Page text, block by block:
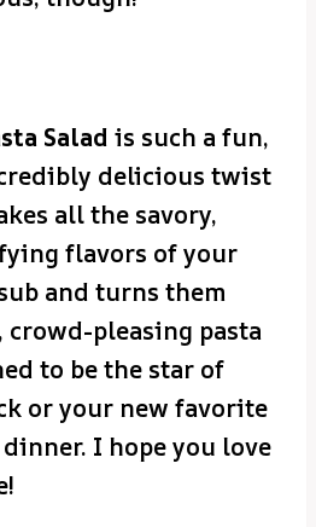
Salad is such a fun,
delicious twist
all the savory,
flavors of your
and turns them
pleasing pasta
to be the star of
or your new favorite
I hope you love